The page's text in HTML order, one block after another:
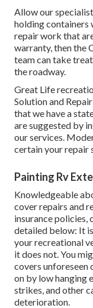
Allow our
holding containers
repair work that
warranty, then the
team can take
the roadway.
Great Life
Solution and
that we have a
are suggested by
our services.
certain your repair
Painting Rv
Knowledgeable
cover repairs and
insurance policies,
detailed below: It
your recreational
it does not. You
covers
on by low hanging
strikes, and other
deterioration.